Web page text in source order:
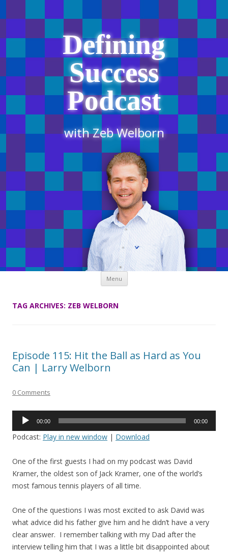
Defining
Success
Podcast
with Zeb Welborn
Menu Skip
content
TAG ARCHIVES: ZEB WELBORN
Episode 115: Hit the Ball as Hard as You
Can | Larry Welborn
0 Comments
Audio
00:00 00:00
Podcast: Play in new window | Download
One of the first guests I had on my podcast was David
Kramer, the oldest son of Jack Kramer, one of the world’s
most famous tennis players of all time.
One of the questions I was most excited to ask David was
what advice did his father give him and he didn’t have a very
clear answer. I remember talking with my Dad after the
interview telling him that I was a little bit disappointed about